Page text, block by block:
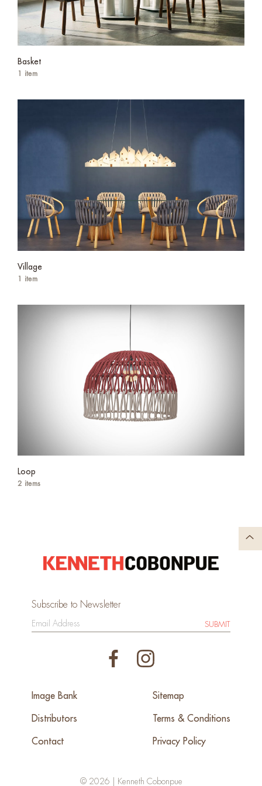
Basket
1 item
Village
1 item
Loop
2 items
Subscribe to Newsletter
SUBMIT
Image Bank
Distributors
Contact
Sitemap
Terms & Conditions
Privacy Policy
© 2026 | Kenneth Cobonpue